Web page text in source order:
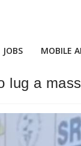
JOBS MOBILE
lug a